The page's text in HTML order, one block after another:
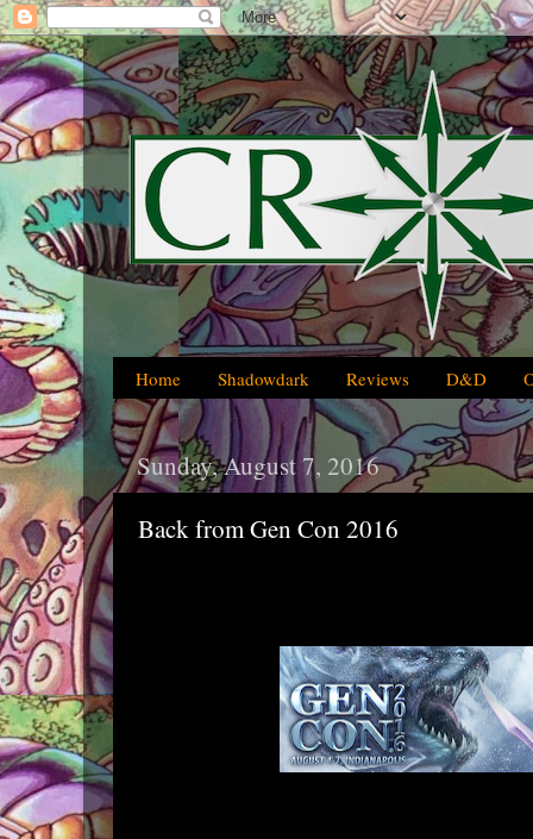
Home Shadowdark Reviews D&D
Sunday, August 7, 2016
Back from Gen Con 2016